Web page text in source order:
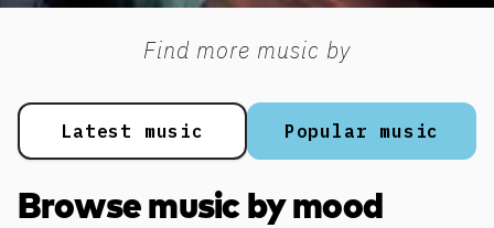
Find more music by
Popular music
Latest music
Browse music by mood